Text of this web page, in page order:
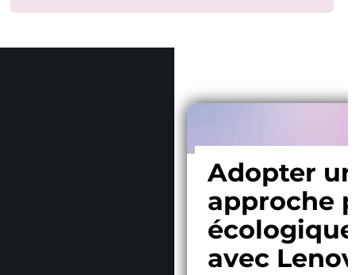
Adopter
approche
écologique
avec